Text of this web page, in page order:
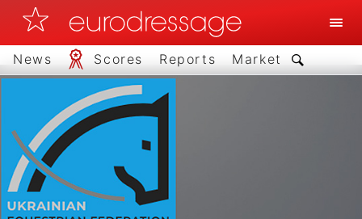
News Scores Reports Market